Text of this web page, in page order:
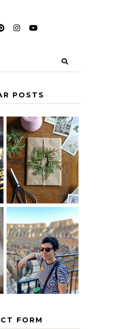
POSTS
A HOMEMADE
CHRISTMAS -
PAPER
INSPIRATION
MY 5 COUNTRY
EUROPEAN
INTERRAIL
ITINERARY
WITH KIDS
FORM